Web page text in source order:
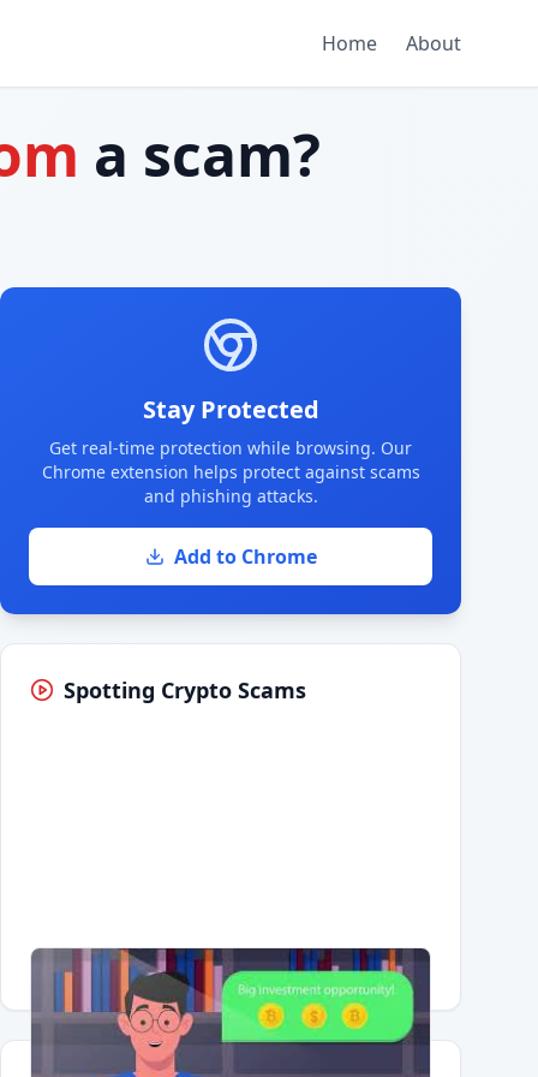
Home About
a scam?
Stay Protected
Get real-time protection while browsing. Our
Chrome extension helps protect against scams
and phishing attacks.
Add to Chrome
Spotting Crypto Scams
Having trouble?Watch on YouTube.